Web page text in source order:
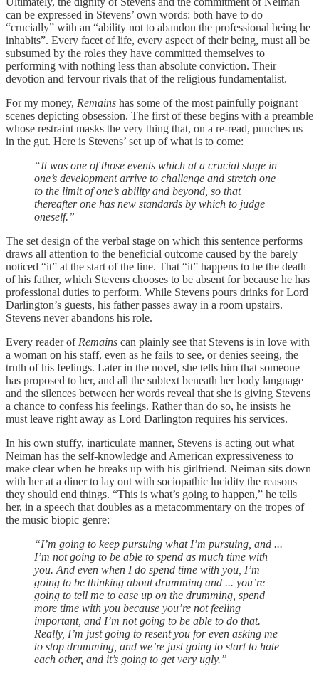
can be expressed in Stevens’ own words: both have to do
“crucially” with an “ability not to abandon the professional being he
inhabits”. Every facet of life, every aspect of their being, must all be
subsumed by the roles they have committed themselves to
performing with nothing less than absolute conviction. Their
devotion and fervour rivals that of the religious fundamentalist.
For my money, Remains has some of the most painfully poignant
scenes depicting obsession. The first of these begins with a preamble
whose restraint masks the very thing that, on a re-read, punches us
in the gut. Here is Stevens’ set up of what is to come:
“It was one of those events which at a crucial stage in
one’s development arrive to challenge and stretch one
to the limit of one’s ability and beyond, so that
thereafter one has new standards by which to judge
oneself.”
The set design of the verbal stage on which this sentence performs
draws all attention to the beneficial outcome caused by the barely
noticed “it” at the start of the line. That “it” happens to be the death
of his father, which Stevens chooses to be absent for because he has
professional duties to perform. While Stevens pours drinks for Lord
Darlington’s guests, his father passes away in a room upstairs.
Stevens never abandons his role.
Every reader of Remains can plainly see that Stevens is in love with
a woman on his staff, even as he fails to see, or denies seeing, the
truth of his feelings. Later in the novel, she tells him that someone
has proposed to her, and all the subtext beneath her body language
and the silences between her words reveal that she is giving Stevens
a chance to confess his feelings. Rather than do so, he insists he
must leave right away as Lord Darlington requires his services.
In his own stuffy, inarticulate manner, Stevens is acting out what
Neiman has the self-knowledge and American expressiveness to
make clear when he breaks up with his girlfriend. Neiman sits down
with her at a diner to lay out with sociopathic lucidity the reasons
they should end things. “This is what’s going to happen,” he tells
her, in a speech that doubles as a metacommentary on the tropes of
the music biopic genre:
“I’m going to keep pursuing what I’m pursuing, and ...
I’m not going to be able to spend as much time with
you. And even when I do spend time with you, I’m
going to be thinking about drumming and ... you’re
going to tell me to ease up on the drumming, spend
more time with you because you’re not feeling
important, and I’m not going to be able to do that.
Really, I’m just going to resent you for even asking me
to stop drumming, and we’re just going to start to hate
each other, and it’s going to get very ugly.”